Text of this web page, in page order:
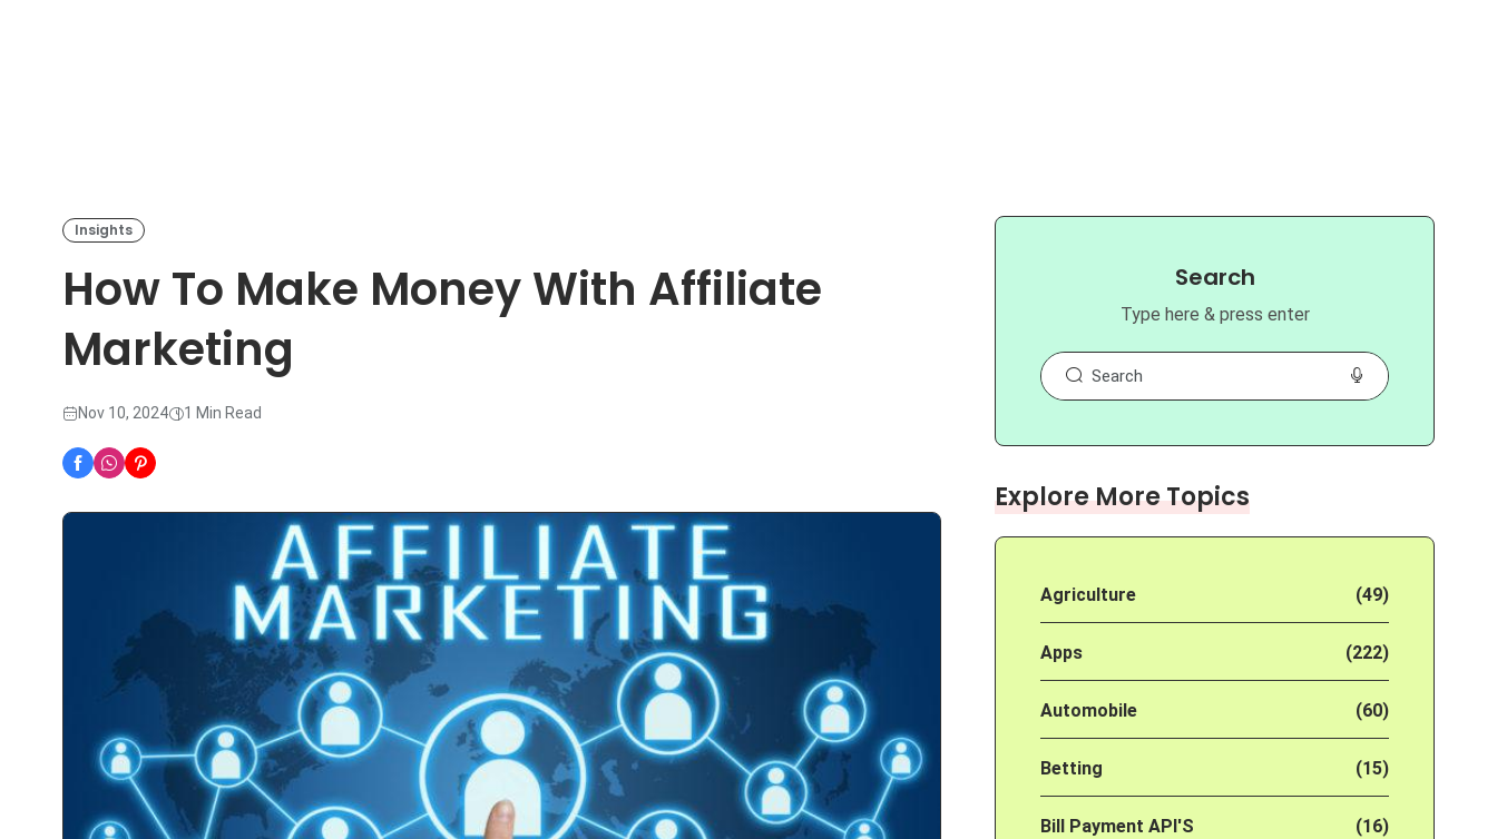
Insights
How To Make Money With Affiliate
Marketing
Nov 10, 2024 1 Min Read
Search
Type here & press enter
Explore More Topics
Agriculture (49)
Apps (222)
Automobile (60)
Betting (15)
Bill Payment API'S (16)